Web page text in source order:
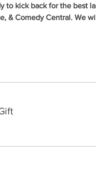
to kick back for the best
& Comedy Central. We